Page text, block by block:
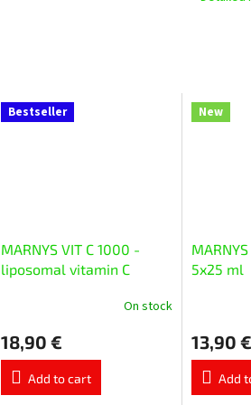
Bestseller
MARNYS VIT C 1000 -
liposomal vitamin C
product
rating
5,0
On stock
18,90 €
Add to cart
New
5x25 ml
product
rating
5,0
13,90 €
Add